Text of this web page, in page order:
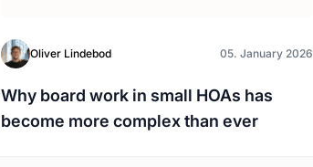
Oliver Lindebod 05. January 2026
Why board work in small HOAs has
become more complex than ever